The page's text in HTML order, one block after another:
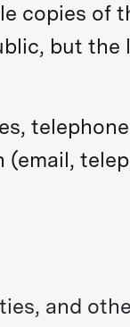
copies of
but the
and